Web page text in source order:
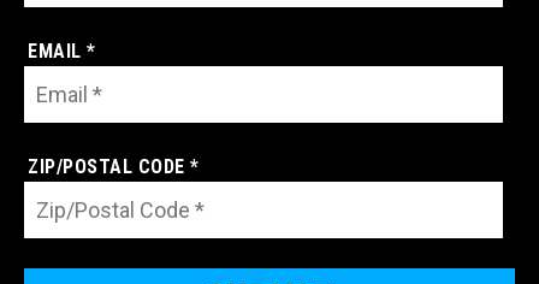
EMAIL *
ZIP/POSTAL CODE *